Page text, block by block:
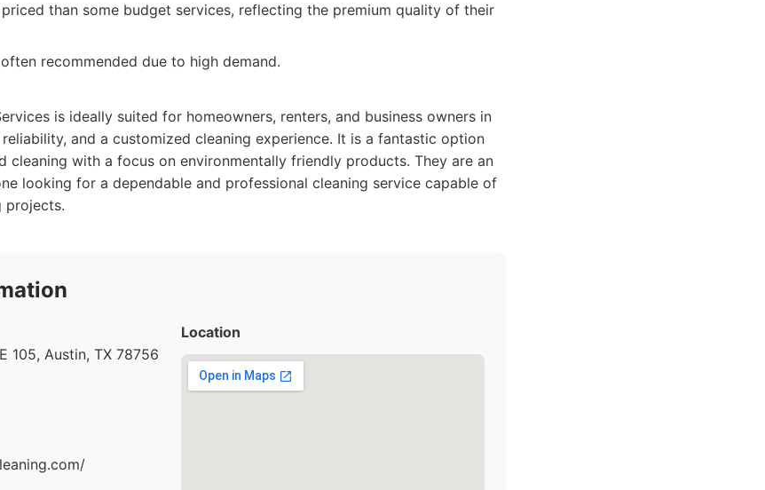
than some budget services, reflecting the premium quality of their
recommended due to high demand.
is ideally suited for homeowners, renters, and business owners in
and a customized cleaning experience. It is a fantastic option
cleaning with a focus on environmentally friendly products. They are an
looking for a dependable and professional cleaning service capable of
projects.
105, Austin, TX 78756
Location